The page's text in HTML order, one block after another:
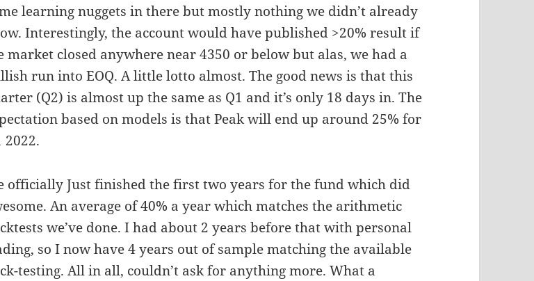
learning nuggets in there but mostly nothing we didn’t already
Interestingly, the account would have published >20% result if
market closed anywhere near 4350 or below but alas, we had a
run into EOQ. A little lotto almost. The good news is that this
(Q2) is almost up the same as Q1 and it’s only 18 days in. The
based on models is that Peak will end up around 25% for
2022.
officially Just finished the first two years for the fund which did
An average of 40% a year which matches the arithmetic
we’ve done. I had about 2 years before that with personal
so I now have 4 years out of sample matching the available
testing. All in all, couldn’t ask for anything more. What a